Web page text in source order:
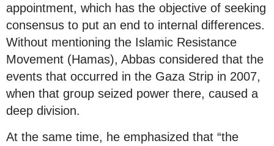
appointment, which has the objective of seeking
consensus to put an end to internal differences.
Without mentioning the Islamic Resistance
Movement (Hamas), Abbas considered that the
events that occurred in the Gaza Strip in 2007,
when that group seized power there, caused a
deep division.
At the same time, he emphasized that “the